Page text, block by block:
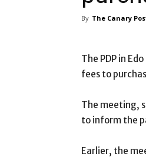
By The Canary
The PDP in
fees to
The meeting,
to inform the
Earlier, the